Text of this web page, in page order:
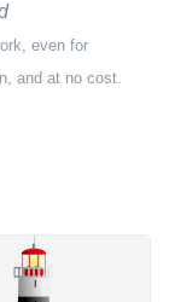
even for
and at no cost.